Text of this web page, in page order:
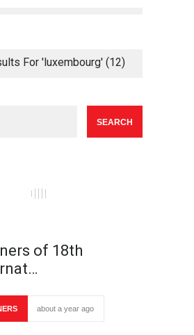
For 'luxembourg' (12)
of 18th
about a year ago